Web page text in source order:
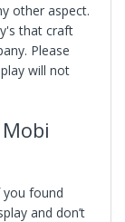
other aspect.
that craft
Please
will not
you found
and don’t